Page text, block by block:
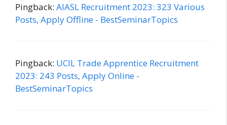
Pingback: AIASL Recruitment 2023: 323 Various
Posts, Apply Offline - BestSeminarTopics
Pingback: UCIL Trade Apprentice Recruitment
2023: 243 Posts, Apply Online -
BestSeminarTopics